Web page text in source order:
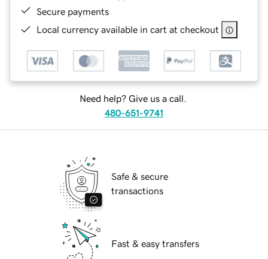
Secure payments
Local currency available in cart at checkout
Need help? Give us a call.
480-651-9741
Safe & secure
transactions
Fast & easy transfers